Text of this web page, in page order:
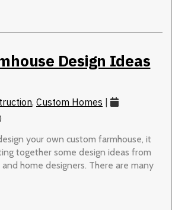
Design Ideas
, Custom Homes
your own custom farmhouse, it
together some design ideas from
home designers. There are many